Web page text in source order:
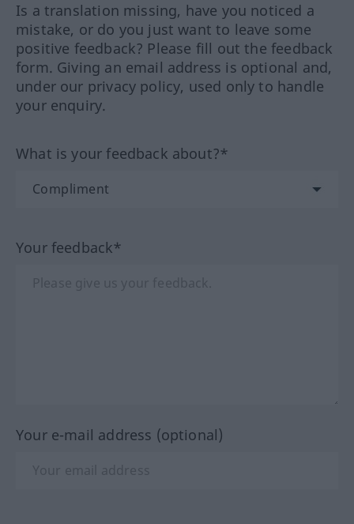
Is a translation missing, have you noticed a
mistake, or do you just want to leave some
positive feedback? Please fill out the feedback
form. Giving an email address is optional and,
under our privacy policy, used only to handle
your enquiry.
What is your feedback about?*
Your feedback*
Your e-mail address (optional)